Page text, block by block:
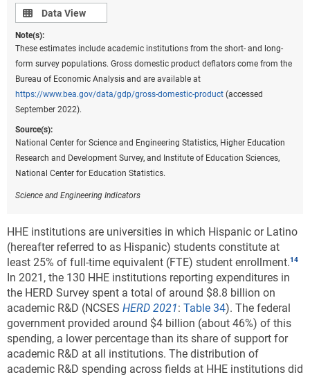
Data view
Data View
Note(s):
These estimates include academic institutions from the short- and long-
form survey populations. Gross domestic product deflators come from the
Bureau of Economic Analysis and are available at
https://www.bea.gov/data/gdp/gross-domestic-product (accessed
September 2022).
Source(s):
National Center for Science and Engineering Statistics, Higher Education
Research and Development Survey, and Institute of Education Sciences,
National Center for Education Statistics.
Science and Engineering Indicators
HHE institutions are universities in which Hispanic or Latino
(hereafter referred to as Hispanic) students constitute at
least 25% of full-time equivalent (FTE) student enrollment.
In 2021, the 130 HHE institutions reporting expenditures in
the HERD Survey spent a total of around $8.8 billion on
academic R&D (NCSES HERD 2021: Table 34). The federal
government provided around $4 billion (about 46%) of this
spending, a lower percentage than its share of support for
academic R&D at all institutions. The distribution of
academic R&D spending across fields at HHE institutions did